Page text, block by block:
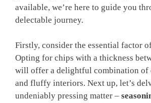
available, we’re here to guide you
delectable journey.
Firstly, consider the essential factor
Opting for chips with a thickness
will ⁣offer a delightful combination⁤ of
and fluffy interiors. Next up, let’s
undeniably⁢ pressing matter –